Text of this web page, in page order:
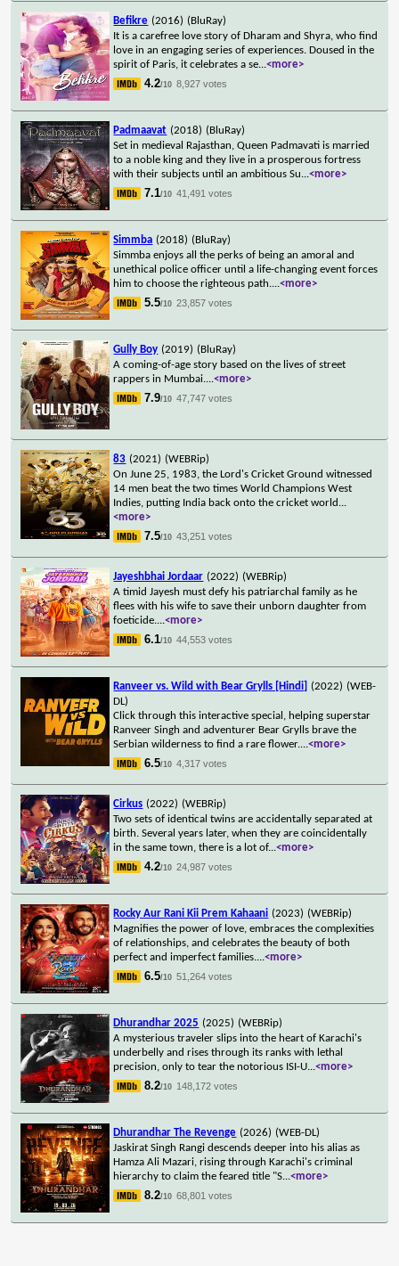
Befikre (2016) (BluRay)
It is a carefree love story of Dharam and Shyra, who find
love in an engaging series of experiences. Doused in the
spirit of Paris, it celebrates a se...<more>
4.2/10 8,927 votes
Padmaavat (2018) (BluRay)
Set in medieval Rajasthan, Queen Padmavati is married
to a noble king and they live in a prosperous fortress
with their subjects until an ambitious Su...<more>
7.1/10 41,491 votes
Simmba (2018) (BluRay)
Simmba enjoys all the perks of being an amoral and
unethical police officer until a life-changing event forces
him to choose the righteous path....<more>
5.5/10 23,857 votes
Gully Boy (2019) (BluRay)
A coming-of-age story based on the lives of street
rappers in Mumbai....<more>
7.9/10 47,747 votes
83 (2021) (WEBRip)
On June 25, 1983, the Lord's Cricket Ground witnessed
14 men beat the two times World Champions West
Indies, putting India back onto the cricket world ...
<more>
7.5/10 43,251 votes
Jayeshbhai Jordaar (2022) (WEBRip)
A timid Jayesh must defy his patriarchal family as he
flees with his wife to save their unborn daughter from
foeticide....<more>
6.1/10 44,553 votes
Ranveer vs. Wild with Bear Grylls [Hindi] (2022) (WEB-
DL)
Click through this interactive special, helping superstar
Ranveer Singh and adventurer Bear Grylls brave the
Serbian wilderness to find a rare flower....<more>
6.5/10 4,317 votes
Cirkus (2022) (WEBRip)
Two sets of identical twins are accidentally separated at
birth. Several years later, when they are coincidentally
in the same town, there is a lot of...<more>
4.2/10 24,987 votes
Rocky Aur Rani Kii Prem Kahaani (2023) (WEBRip)
Magnifies the power of love, embraces the complexities
of relationships, and celebrates the beauty of both
perfect and imperfect families....<more>
6.5/10 51,264 votes
Dhurandhar 2025 (2025) (WEBRip)
A mysterious traveler slips into the heart of Karachi's
underbelly and rises through its ranks with lethal
precision, only to tear the notorious ISI-U...<more>
8.2/10 148,172 votes
Dhurandhar The Revenge (2026) (WEB-DL)
Jaskirat Singh Rangi descends deeper into his alias as
Hamza Ali Mazari, rising through Karachi's criminal
hierarchy to claim the feared title "S...<more>
8.2/10 68,801 votes